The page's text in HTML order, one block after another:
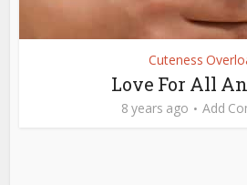
Cuteness
Love For All
8 years ago Add